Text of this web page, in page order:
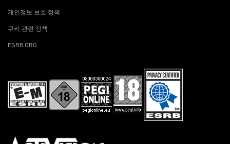
개인정보 보호 정책
쿠키 관련 정책
ESRB.ORG